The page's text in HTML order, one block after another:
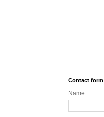
Contact form
Name